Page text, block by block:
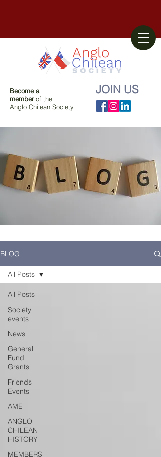
Become a
memberof the
Anglo Chilean Society
JOIN US
BLOG
All Posts
Society
events
News
General
Fund
Grants
Friends
Events
AME
ANGLO
CHILEAN
HISTORY
MEMBERS
All Posts